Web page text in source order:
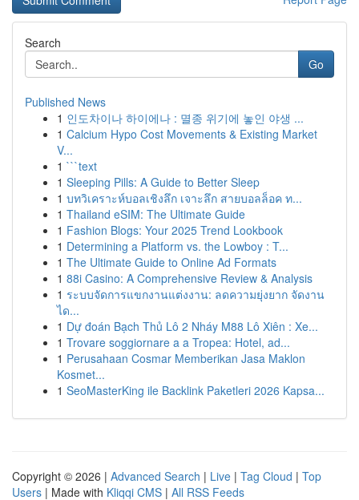
Search
Go
Published News
1 인도차이나 하이에나 : 멸종 위기에 놓인 야생 ...
1 Calcium Hypo Cost Movements & Existing Market
V...
1 ```text
1 Sleeping Pills: A Guide to Better Sleep
1 บทวิเคราะห์บอลเชิงลึก เจาะลึก สายบอลล็อค ท...
1 Thailand eSIM: The Ultimate Guide
1 Fashion Blogs: Your 2025 Trend Lookbook
1 Determining a Platform vs. the Lowboy : T...
1 The Ultimate Guide to Online Ad Formats
1 88i Casino: A Comprehensive Review & Analysis
1 ระบบจัดการแขกงานแต่งงาน: ลดความยุ่งยาก จัดงาน
ได...
1 Dự đoán Bạch Thủ Lô 2 Nháy M88 Lô Xiên : Xe...
1 Trovare soggiornare a a Tropea: Hotel, ad...
1 Perusahaan Cosmar Memberikan Jasa Maklon
Kosmet...
1 SeoMasterKing ile Backlink Paketleri 2026 Kapsa...
Copyright © 2026 | Advanced Search | Live | Tag Cloud | Top
Users | Made with Kliqqi CMS | All RSS Feeds